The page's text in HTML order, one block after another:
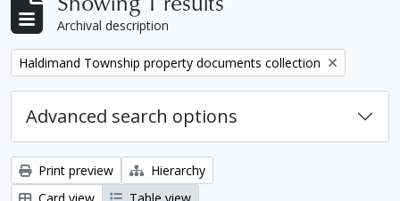
Archival description
Remove filter:
Haldimand Township property documents collection
Advanced search options
Print preview
Hierarchy